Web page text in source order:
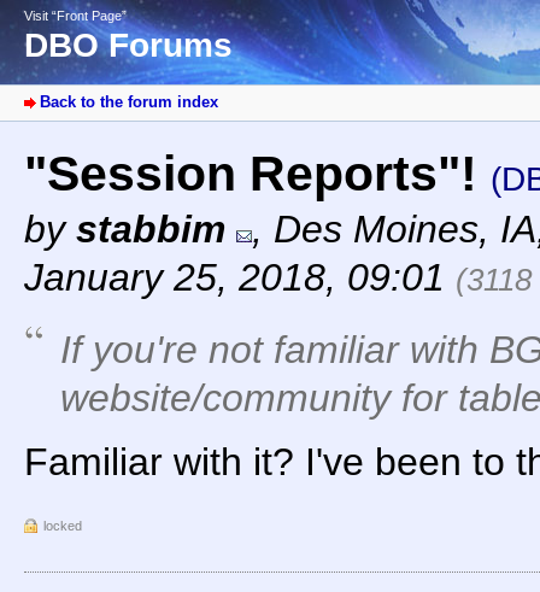
Visit “Front Page”
DBO Forums
Back to the forum index
"Session Reports"!
bystabbim , Des Moines,
January 25, 2018, 09:01
If you're not familiar with
website/community for
Familiar with it? I've been to
locked